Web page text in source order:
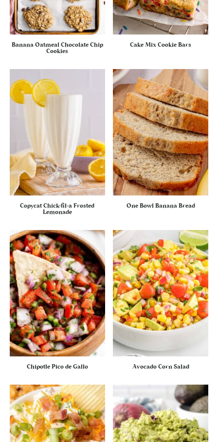
Banana Oatmeal Chocolate Chip
Cookies
Cake Mix Cookie Bars
Copycat Chick-fil-a Frosted
Lemonade
One Bowl Banana Bread
Chipotle Pico de Gallo Avocado Corn Salad